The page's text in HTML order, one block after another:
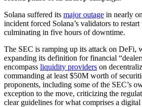
Solana suffered its major outage in nearly
incident forced Solana’s validators to
culminating in five hours of downtime.
The SEC is ramping up its attack on DeFi,
expanding its definition for financial
encompass liquidity providers on
commanding at least $50M worth of
proponents, including some of the SEC’s
exception to the move, criticizing the
clear guidelines for what comprises a digital